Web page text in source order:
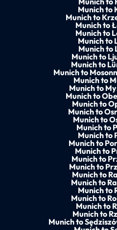
Munich to
Munich to
Munich to
Munich to
Munich to
Munich to
Munich to
Munich to
Munich to
Munich to
Munich to
Munich to
Munich to
Munich to
Munich to
Munich to
Munich to
Munich to
Munich to
Munich to
Munich to
Munich to
Munich to
Munich to
Munich to
Munich to
Munich to
Munich to